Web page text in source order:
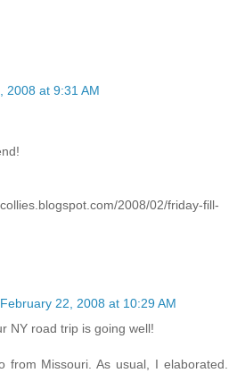
2008 at 9:31 AM
2008/02/friday-fill-
February 22, 2008 at 10:29 AM
NY road trip is going well!
from Missouri. As usual, I elaborated.